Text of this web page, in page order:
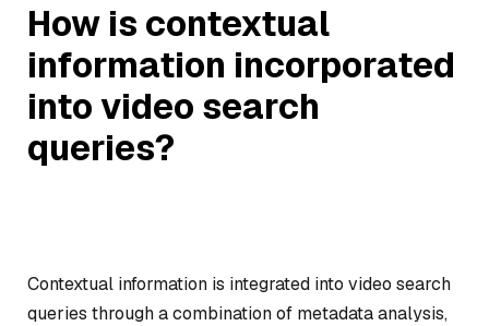
How is contextual
information incorporated
into video search
queries?
Contextual information is integrated into video search
queries through a combination of metadata analysis,